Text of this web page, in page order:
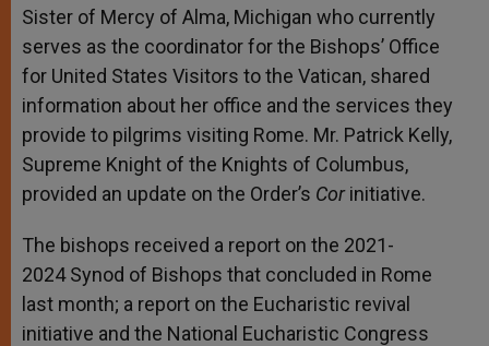
Sister of Mercy of Alma, Michigan who currently
serves as the coordinator for the Bishops’ Office
for United States Visitors to the Vatican, shared
information about her office and the services they
provide to pilgrims visiting Rome. Mr. Patrick Kelly,
Supreme Knight of the Knights of Columbus,
provided an update on the Order’s Corinitiative.
The bishops received a report on the 2021-
2024 Synod of Bishops that concluded in Rome
last month; a report on the Eucharistic revival
initiative and the National Eucharistic Congress